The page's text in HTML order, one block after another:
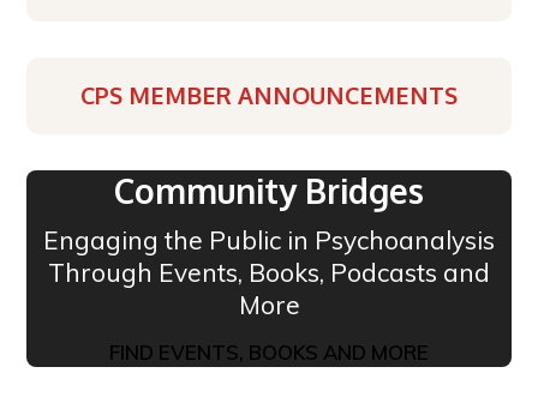
CPS MEMBER ANNOUNCEMENTS
Community Bridges
Engaging the Public in Psychoanalysis
Through Events, Books, Podcasts and
More
FIND EVENTS, BOOKS AND MORE